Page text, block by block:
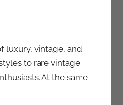
luxury, vintage, and
to rare vintage
At the same